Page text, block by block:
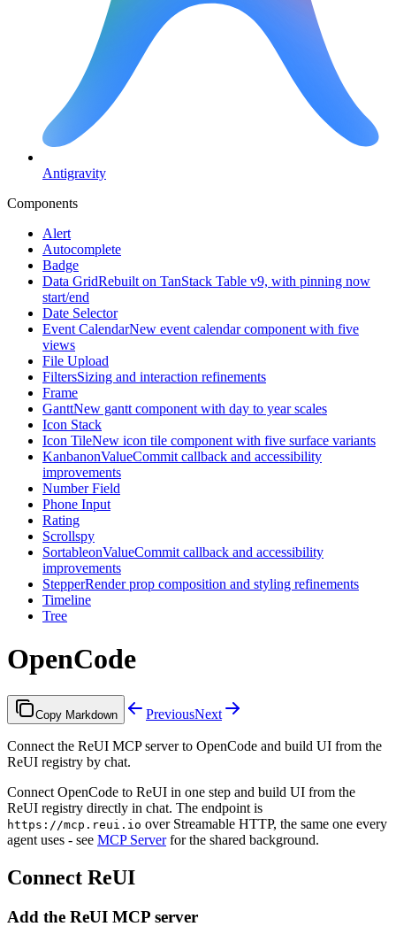
Antigravity
Components
Alert
Autocomplete
Badge
Data GridRebuilt on TanStack Table v9, with pinning now
start/end
Date Selector
Event CalendarNew event calendar component with five
views
File Upload
FiltersSizing and interaction refinements
Frame
GanttNew gantt component with day to year scales
Icon Stack
Icon TileNew icon tile component with five surface variants
KanbanonValueCommit callback and accessibility
improvements
Number Field
Phone Input
Rating
Scrollspy
SortableonValueCommit callback and accessibility
improvements
StepperRender prop composition and styling refinements
Timeline
Tree
OpenCode
Copy Markdown PreviousNext
Connect the ReUI MCP server to OpenCode and build UI from the
ReUI registry by chat.
Connect OpenCode to ReUI in one step and build UI from the
ReUI registry directly in chat. The endpoint is
https://mcp.reui.io over Streamable HTTP, the same one every
agent uses - see MCP Serverfor the shared background.
Connect ReUI
Add the ReUI MCP server